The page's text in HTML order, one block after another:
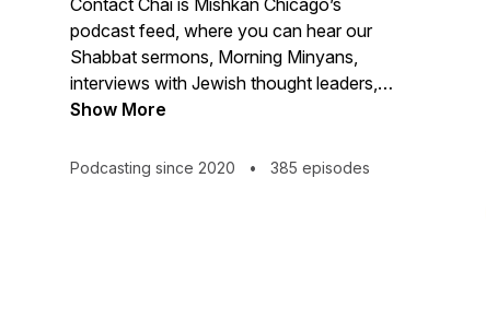
Contact Chai is Mishkan Chicago’s
podcast feed, where you can hear our
Shabbat sermons, Morning Minyans,
interviews with Jewish thought leaders,
and more.
Show More
Podcasting since 2020 • 385 episodes